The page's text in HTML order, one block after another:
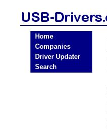
Home
Companies
Driver Updater
Search